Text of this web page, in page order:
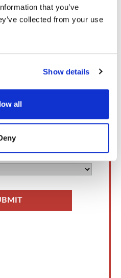
that you’ve
collected from your use
Show details
all